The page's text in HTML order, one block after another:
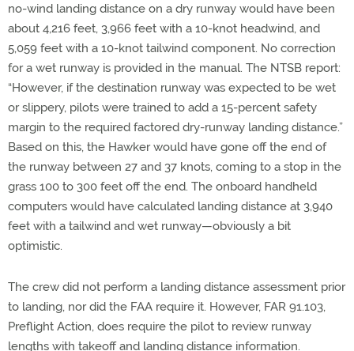
no-wind landing distance on a dry runway would have been
about 4,216 feet, 3,966 feet with a 10-knot headwind, and
5,059 feet with a 10-knot tailwind component. No correction
for a wet runway is provided in the manual. The NTSB report:
“However, if the destination runway was expected to be wet
or slippery, pilots were trained to add a 15-percent safety
margin to the required factored dry-runway landing distance.”
Based on this, the Hawker would have gone off the end of
the runway between 27 and 37 knots, coming to a stop in the
grass 100 to 300 feet off the end. The onboard handheld
computers would have calculated landing distance at 3,940
feet with a tailwind and wet runway—obviously a bit
optimistic.
The crew did not perform a landing distance assessment prior
to landing, nor did the FAA require it. However, FAR 91.103,
Preflight Action, does require the pilot to review runway
lengths with takeoff and landing distance information.